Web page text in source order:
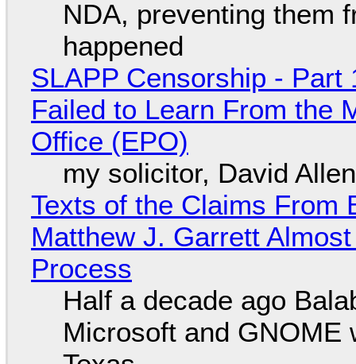
NDA, preventing them
happened
SLAPP Censorship -
Failed to Learn From the
Office (EPO)
my solicitor, David
Texts of the Claims From
Matthew J. Garrett
Process
Half a decade ago
Microsoft and GNOME